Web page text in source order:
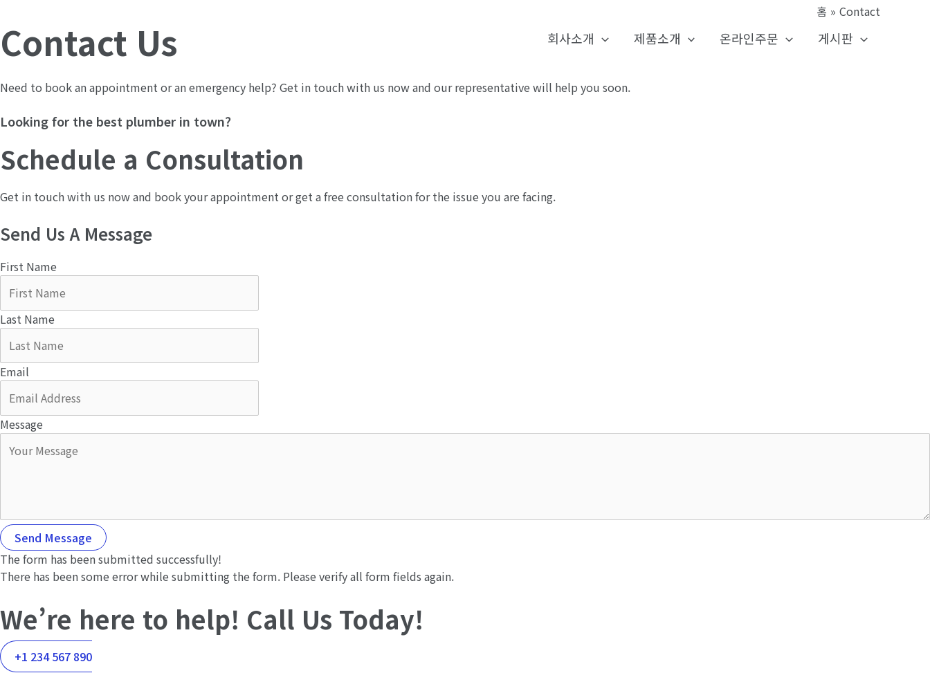
츠
로
너
기
회사소개 제품소개 온라인주문 게시판
홈 Contact
Contact Us​
Need to book an appointment or an emergency help? Get in touch with us now and our representative will help you soon.
Looking for the best plumber in town?
Schedule a Consultation
Get in touch with us now and book your appointment or get a free consultation for the issue you are facing.
Send Us A Message​
First Name
Last Name
Email
Message
Send Message
The form has been submitted successfully!
There has been some error while submitting the form. Please verify all form fields again.
We’re here to help! Call Us Today!
+1 234 567 890